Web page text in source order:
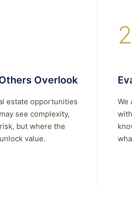
Overlook
estate opportunities
see complexity,
but where the
value.
2
We